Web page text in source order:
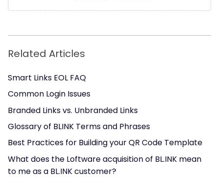
Related Articles
Smart Links EOL FAQ
Common Login Issues
Branded Links vs. Unbranded Links
Glossary of BLINK Terms and Phrases
Best Practices for Building your QR Code Template
What does the Loftware acquisition of BL.INK mean
to me as a BL.INK customer?